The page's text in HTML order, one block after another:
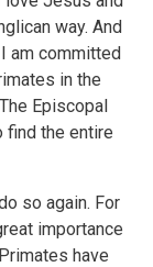
way. And
am committed
in the
Episcopal
find the entire
so again. For
importance
have